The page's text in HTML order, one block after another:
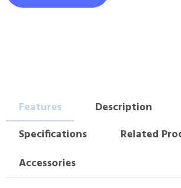
Features
Description
Specifications
Related
Accessories